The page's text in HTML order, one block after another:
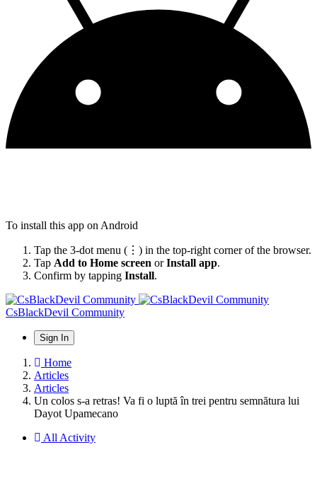
To install this app on Android
Tap the 3-dot menu (⋮) in the top-right corner of the browser.
Tap Add to Home screen orInstall app.
Confirm by tapping Install.
CsBlackDevil Community
Sign In
Home
Articles
Articles
Un colos s-a retras! Va fi o luptă în trei pentru semnătura lui
Dayot Upamecano
All Activity